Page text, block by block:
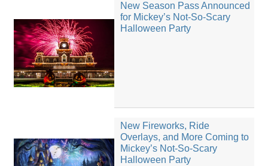
New Season Pass Announced
for Mickey’s Not-So-Scary
Halloween Party
New Fireworks, Ride
Overlays, and More Coming to
Mickey’s Not-So-Scary
Halloween Party